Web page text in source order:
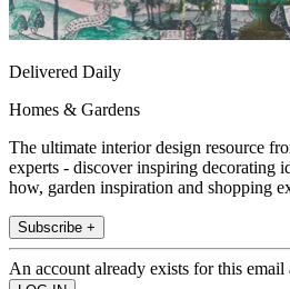
Delivered Daily
Homes & Gardens
The ultimate interior design resource
experts - discover inspiring decorating
how, garden inspiration and shopping
Subscribe +
An account already exists for this email